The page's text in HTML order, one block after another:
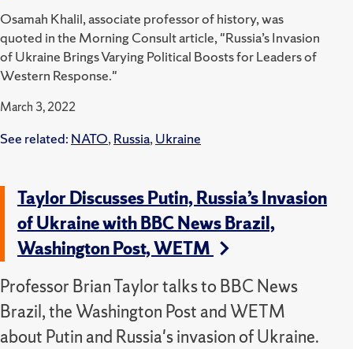
Osamah Khalil, associate professor of history, was
quoted in the Morning Consult article, "Russia’s Invasion
of Ukraine Brings Varying Political Boosts for Leaders of
Western Response."
March 3, 2022
See related: NATO,Russia,Ukraine
Taylor Discusses Putin, Russia’s Invasion
of Ukraine with BBC News Brazil,
Washington Post, WETM
Professor Brian Taylor talks to BBC News
Brazil, the Washington Post and WETM
about Putin and Russia's invasion of Ukraine.